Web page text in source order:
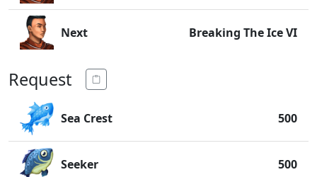
Next Breaking The Ice VI
Request
Sea Crest 500
Seeker 500